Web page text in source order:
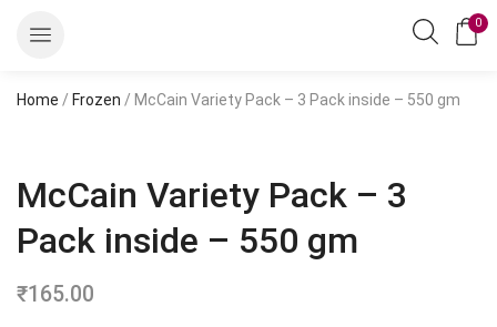
0
Home / Frozen / McCain Variety Pack – 3 Pack inside – 550 gm
McCain Variety Pack – 3
Pack inside – 550 gm
₹165.00